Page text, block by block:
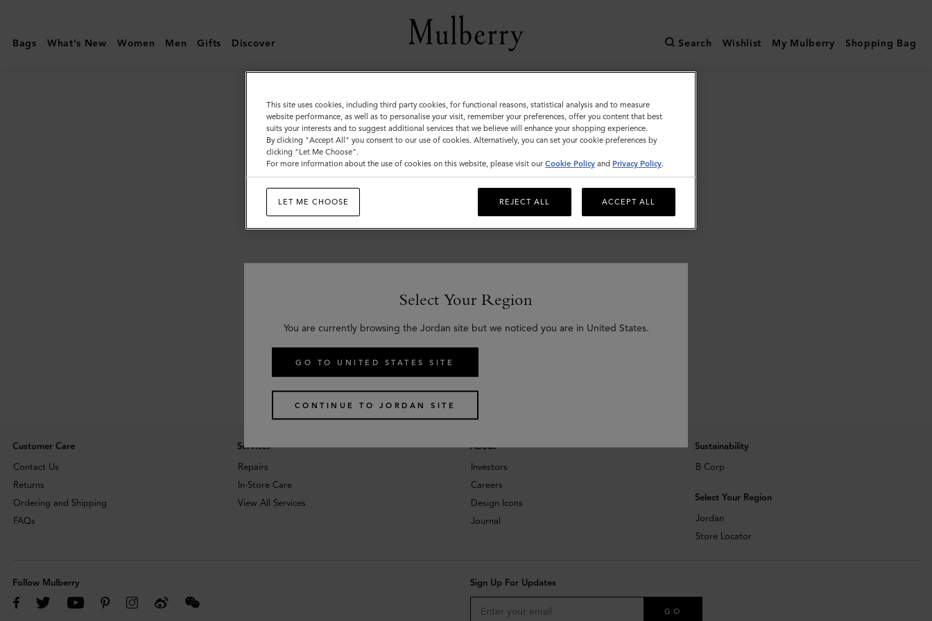
|
Customer
Bags What's New Women Men Gifts Discover Search Wishlist My Mulberry Shopping Bag
Customer Services Area
We're here to help you. From fit, to shipping, to returns: all
your mulberry.com questions answered here.
Customer Care
Contact Us
Returns
Ordering and Shipping
FAQs
Services
Repairs
In-Store Care
View All Services
About
Investors
Careers
Design Icons
Journal
Sustainability
B Corp
Select Your Region
Jordan
Store Locator
Follow Mulberry Sign Up For Updates
GO
Select Your Region
You are currently browsing the Jordan site but we noticed you are in United States.
GO TO UNITED STATES SITE
CONTINUE TO JORDAN SITE
This site uses cookies, including third party cookies, for functional reasons, statistical analysis and to measure
website performance, as well as to personalise your visit, remember your preferences, offer you content that best
suits your interests and to suggest additional services that we believe will enhance your shopping experience.
By clicking "Accept All" you consent to our use of cookies. Alternatively, you can set your cookie preferences by
clicking "Let Me Choose".
For more information about the use of cookies on this website, please visit our Cookie Policy and Privacy Policy.
LET ME CHOOSE REJECT ALL ACCEPT ALL